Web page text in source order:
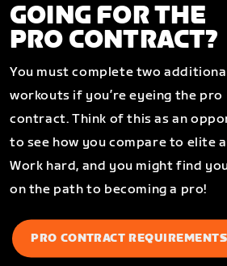
GOING FOR THE
PRO CONTRACT?
You must complete two
workouts if you’re eyeing the pro
contract. Think of this as an
to see how you compare to elite
Work hard, and you might find
on the path to becoming a pro!
PRO CONTRACT REQUIREMENTS